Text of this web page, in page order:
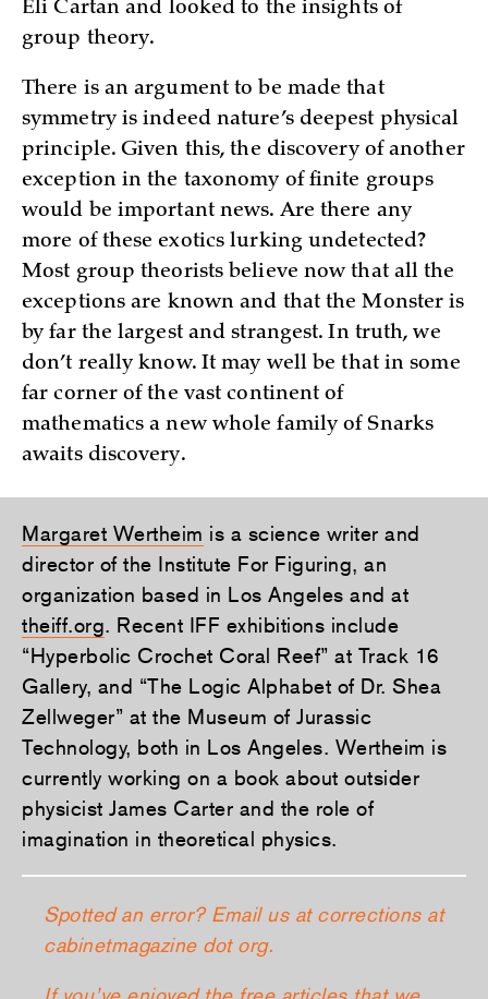
Eli Cartan and looked to the insights of
group theory.
There is an argument to be made that
symmetry is indeed nature’s deepest physical
principle. Given this, the discovery of another
exception in the taxonomy of finite groups
would be important news. Are there any
more of these exotics lurking undetected?
Most group theorists believe now that all the
exceptions are known and that the Monster is
by far the largest and strangest. In truth, we
don’t really know. It may well be that in some
far corner of the vast continent of
mathematics a new whole family of Snarks
awaits discovery.
Margaret Wertheim is a science writer and
director of the Institute For Figuring, an
organization based in Los Angeles and at
theiff.org. Recent IFF exhibitions include
“Hyperbolic Crochet Coral Reef” at Track 16
Gallery, and “The Logic Alphabet of Dr. Shea
Zellweger” at the Museum of Jurassic
Technology, both in Los Angeles. Wertheim is
currently working on a book about outsider
physicist James Carter and the role of
imagination in theoretical physics.
Spotted an error? Email us at corrections at
cabinetmagazine dot org.